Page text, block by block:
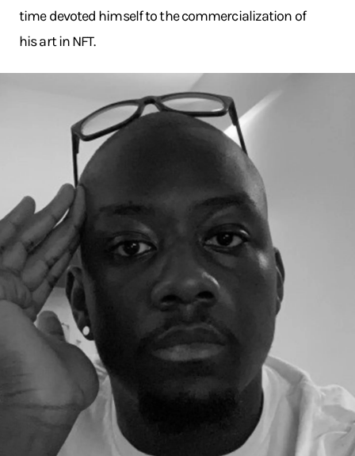
time devoted himself to the commercialization of
his art in NFT.